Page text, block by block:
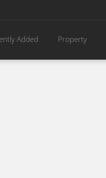
Added Property